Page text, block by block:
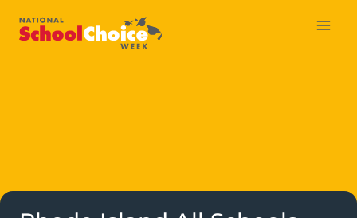
content